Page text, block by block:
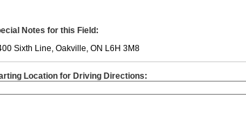
Notes for this Field:
Sixth Line, Oakville, ON L6H 3M8
Location for Driving Directions: